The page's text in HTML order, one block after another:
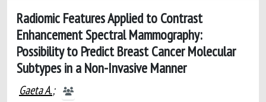
Radiomic Features Applied to Contrast
Enhancement Spectral Mammography:
Possibility to Predict Breast Cancer Molecular
Subtypes in a Non-Invasive Manner
Gaeta A.;